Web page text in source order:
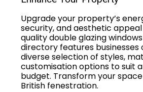
Upgrade your property’s
security, and aesthetic
quality double glazing
directory features businesses
diverse selection of styles,
customisation options to suit
budget. Transform your
British fenestration.